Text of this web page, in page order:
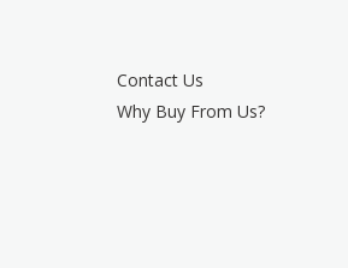
Contact Us
Why Buy From Us?